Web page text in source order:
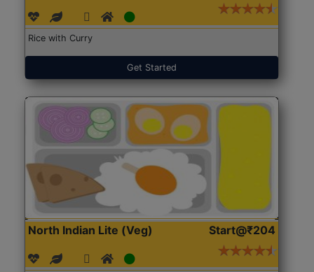
Rice with Curry
Get Started
North Indian Lite (Veg) Start@₹204